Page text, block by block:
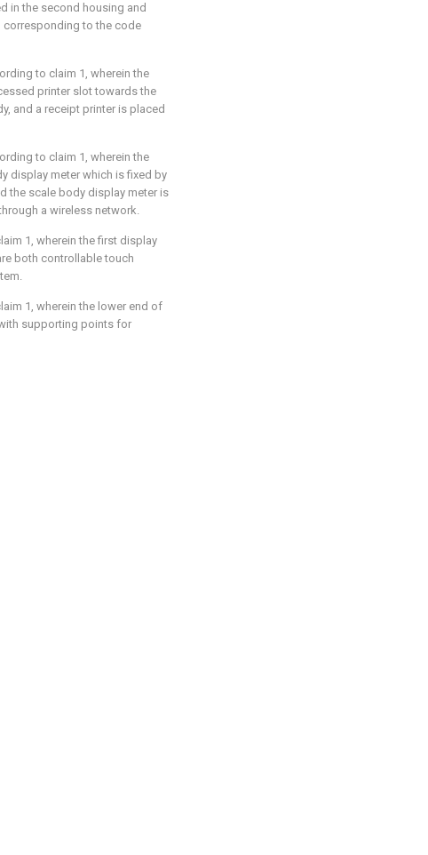
in the second housing and
corresponding to the code
to claim 1, wherein the
printer slot towards the
and a receipt printer is placed
to claim 1, wherein the
display meter which is fixed by
the scale body display meter is
a wireless network.
1, wherein the first display
both controllable touch
1, wherein the lower end of
supporting points for